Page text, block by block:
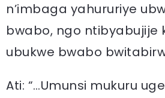
n’imbaga yahururiye
bwabo, ngo ntibyabujije
ubukwe bwabo
Ati: “…Umunsi mukuru